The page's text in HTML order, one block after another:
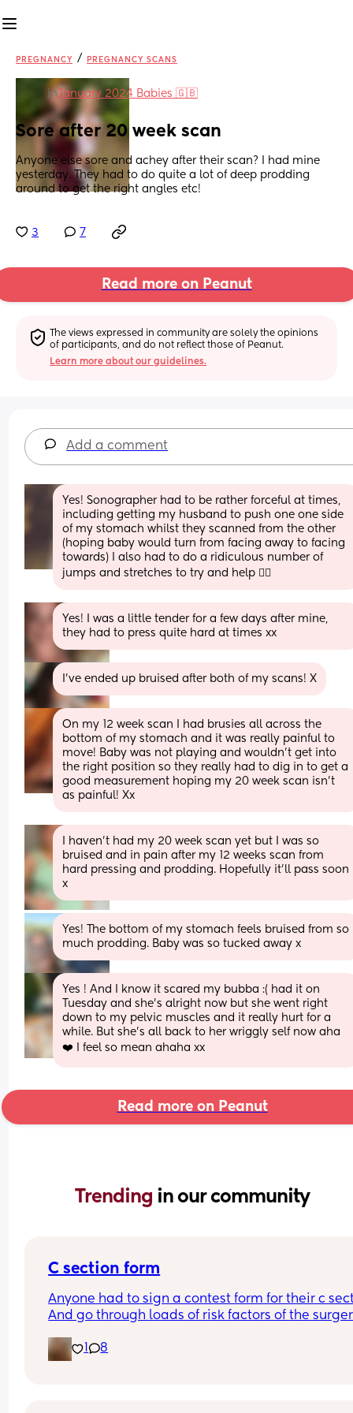
PREGNANCY / PREGNANCY SCANS
inJanuary 2024 Babies 🇬🇧
Sore after 20 week scan
Anyone else sore and achey after their scan? I had mine
yesterday. They had to do quite a lot of deep prodding
around to get the right angles etc!
3 7
Read more on Peanut
The views expressed in community are solely the opinions
of participants, and do not reflect those of Peanut.
Learn more about our guidelines.
Add a comment
Yes! Sonographer had to be rather forceful at times,
including getting my husband to push one one side
of my stomach whilst they scanned from the other
(hoping baby would turn from facing away to facing
towards) I also had to do a ridiculous number of
jumps and stretches to try and help 😮‍💨
Yes! I was a little tender for a few days after mine,
they had to press quite hard at times xx
I’ve ended up bruised after both of my scans! X
On my 12 week scan I had brusies all across the
bottom of my stomach and it was really painful to
move! Baby was not playing and wouldn't get into
the right position so they really had to dig in to get a
good measurement hoping my 20 week scan isn't
as painful! Xx
I haven’t had my 20 week scan yet but I was so
bruised and in pain after my 12 weeks scan from
hard pressing and prodding. Hopefully it’ll pass soon
x
Yes! The bottom of my stomach feels bruised from so
much prodding. Baby was so tucked away x
Yes ! And I know it scared my bubba :( had it on
Tuesday and she’s alright now but she went right
down to my pelvic muscles and it really hurt for a
while. But she’s all back to her wriggly self now aha
❤️ I feel so mean ahaha xx
Read more on Peanut
Trending in our community
C section form
Anyone had to sign a contest form for their c
And go through loads of risk factors of the
terrified lol
1 8